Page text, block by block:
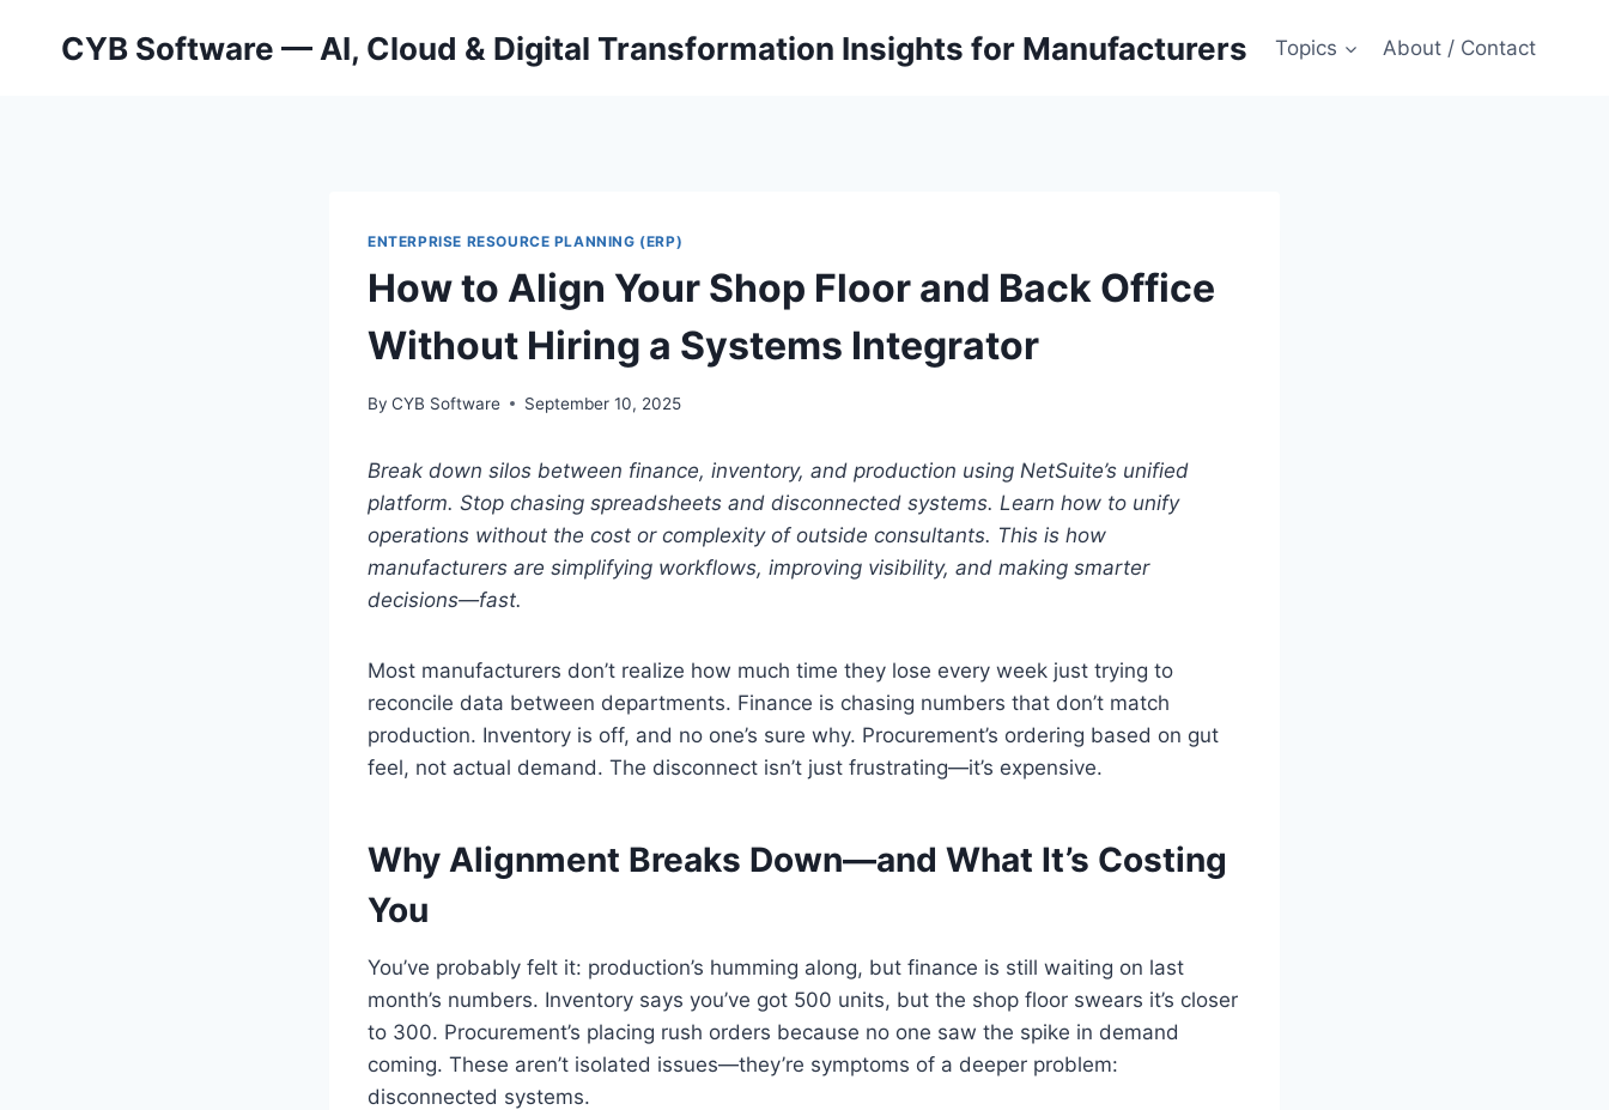
CYB Software — AI, Cloud & Digital Transformation Insights for Manufacturers Topics About / Contact
ENTERPRISE RESOURCE PLANNING (ERP)
How to Align Your Shop Floor and Back Office
Without Hiring a Systems Integrator
By CYB Software September 10, 2025
Break down silos between finance, inventory, and production using NetSuite’s unified
platform. Stop chasing spreadsheets and disconnected systems. Learn how to unify
operations without the cost or complexity of outside consultants. This is how
manufacturers are simplifying workflows, improving visibility, and making smarter
decisions—fast.
Most manufacturers don’t realize how much time they lose every week just trying to
reconcile data between departments. Finance is chasing numbers that don’t match
production. Inventory is off, and no one’s sure why. Procurement’s ordering based on gut
feel, not actual demand. The disconnect isn’t just frustrating—it’s expensive.
Why Alignment Breaks Down—and What It’s Costing
You
You’ve probably felt it: production’s humming along, but finance is still waiting on last
month’s numbers. Inventory says you’ve got 500 units, but the shop floor swears it’s closer
to 300. Procurement’s placing rush orders because no one saw the spike in demand
coming. These aren’t isolated issues—they’re symptoms of a deeper problem:
disconnected systems.